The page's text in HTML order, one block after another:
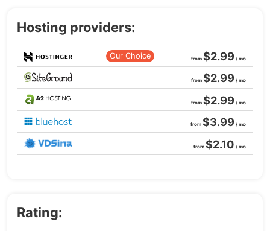
Hosting providers:
Our Choice from $2.99 / mo
from $2.99 / mo
from $2.99 / mo
from $3.99 / mo
from $2.10 / mo
Rating: